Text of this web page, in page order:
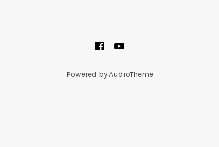
SOCIAL MEDIA PROFILES
Facebook
Powered by AudioTheme